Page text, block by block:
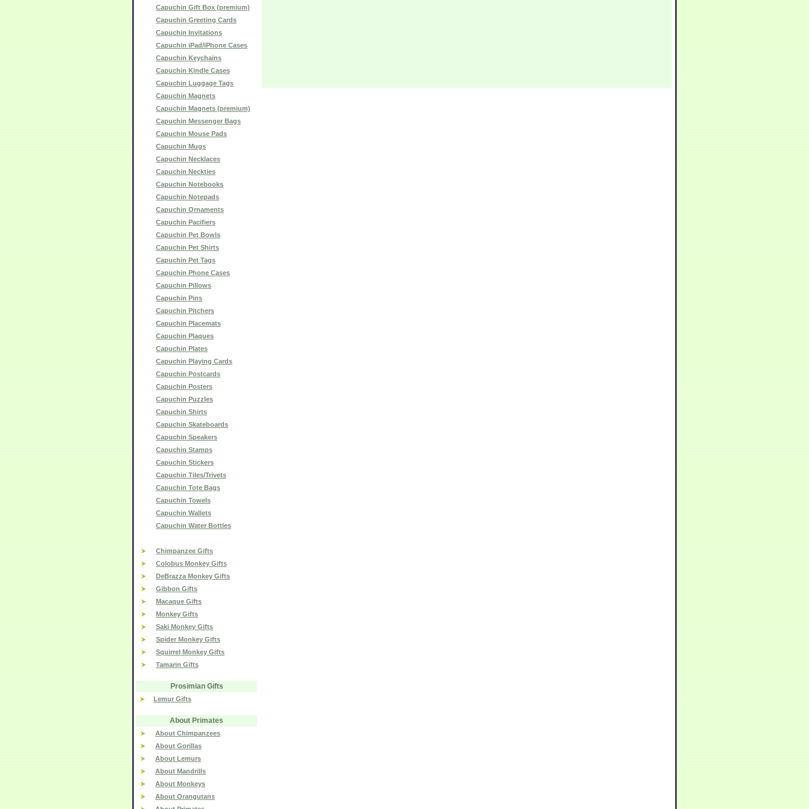
Capuchin Gift Box (premium)
Capuchin Greeting Cards
Capuchin Invitations
Capuchin iPad/iPhone Cases
Capuchin Keychains
Capuchin Kindle Cases
Capuchin Luggage Tags
Capuchin Magnets
Capuchin Magnets (premium)
Capuchin Messenger Bags
Capuchin Mouse Pads
Capuchin Mugs
Capuchin Necklaces
Capuchin Neckties
Capuchin Notebooks
Capuchin Notepads
Capuchin Ornaments
Capuchin Pacifiers
Capuchin Pet Bowls
Capuchin Pet Shirts
Capuchin Pet Tags
Capuchin Phone Cases
Capuchin Pillows
Capuchin Pins
Capuchin Pitchers
Capuchin Placemats
Capuchin Plaques
Capuchin Plates
Capuchin Playing Cards
Capuchin Postcards
Capuchin Posters
Capuchin Puzzles
Capuchin Shirts
Capuchin Skateboards
Capuchin Speakers
Capuchin Stamps
Capuchin Stickers
Capuchin Tiles/Trivets
Capuchin Tote Bags
Capuchin Towels
Capuchin Wallets
Capuchin Water Bottles
Chimpanzee Gifts
Colobus Monkey Gifts
DeBrazza Monkey Gifts
Gibbon Gifts
Macaque Gifts
Monkey Gifts
Saki Monkey Gifts
Spider Monkey Gifts
Squirrel Monkey Gifts
Tamarin Gifts
Prosimian Gifts
Lemur Gifts
About Primates
About Chimpanzees
About Gorillas
About Lemurs
About Mandrills
About Monkeys
About Orangutans